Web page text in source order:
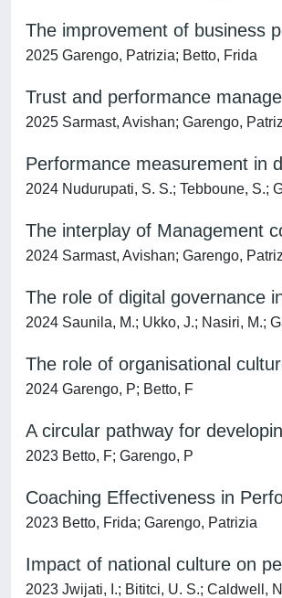
The improvement of business
2025 Garengo, Patrizia; Betto, Frida
Trust and performance
2025 Sarmast, Avishan; Garengo,
Performance measurement in
2024 Nudurupati, S. S.; Tebboune, S.;
The interplay of Management
2024 Sarmast, Avishan; Garengo,
The role of digital governance
2024 Saunila, M.; Ukko, J.; Nasiri, M.;
The role of organisational
2024 Garengo, P; Betto, F
A circular pathway for
2023 Betto, F; Garengo, P
Coaching Effectiveness in
2023 Betto, Frida; Garengo, Patrizia
Impact of national culture on
2023 Jwijati, I.; Bititci, U. S.; Caldwell,